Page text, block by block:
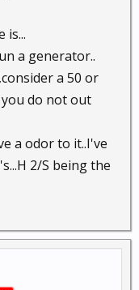
is...
a generator..
a 50 or
do not out
a odor to it..I've
2/S being the